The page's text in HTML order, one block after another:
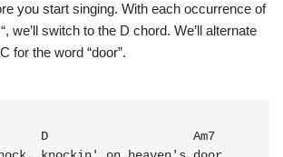
you start singing. With each occurrence of
we’ll switch to the D chord. We’ll alternate
for the word “door”.
D                    Am7